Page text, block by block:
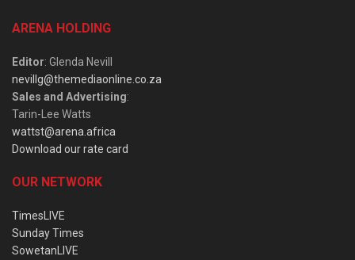
ARENA HOLDING
Editor: Glenda Nevill
nevillg@themediaonline.co.za
Sales and Advertising:
Tarin-Lee Watts
wattst@arena.africa
Download our rate card
OUR NETWORK
TimesLIVE
Sunday Times
SowetanLIVE